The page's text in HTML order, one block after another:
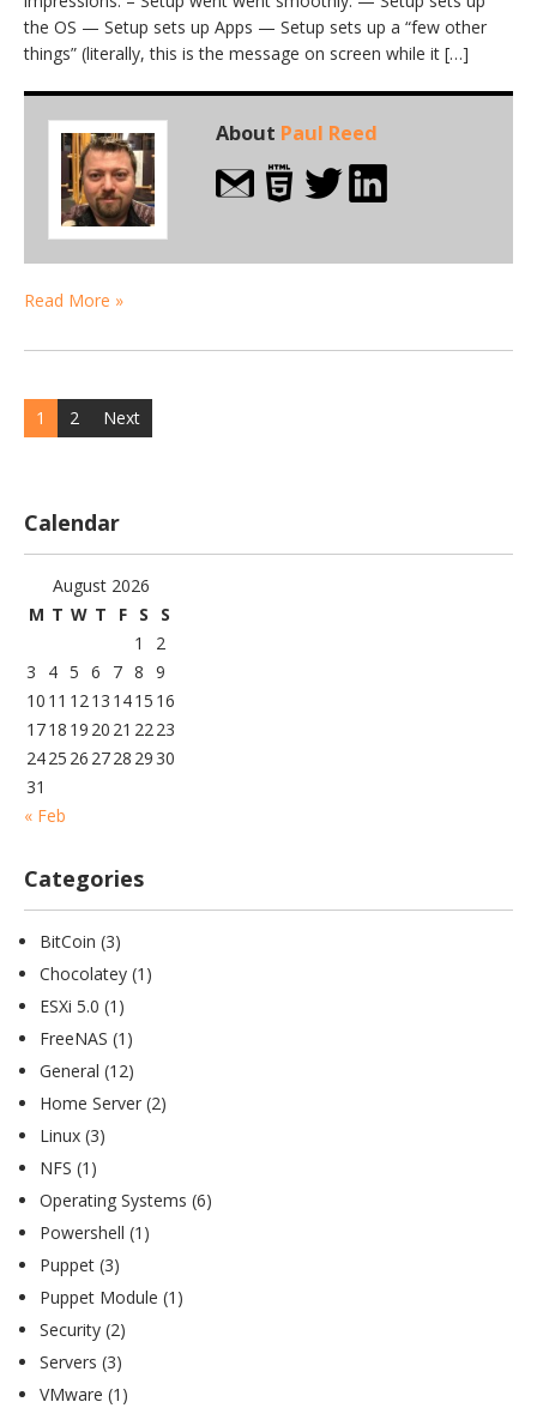
the OS — Setup sets up Apps — Setup sets up a “few other
things” (literally, this is the message on screen while it […]
About Paul Reed
Read More »
Posts
navigation
1 2 Next
Calendar
August 2026
M T W T F S
S
1
2
3
4 5 6 7 8 9
10 11 1213 1415 16
1718 19 20 21 2223
2425 26 2728 29 30
31
« Feb
Categories
BitCoin (3)
Chocolatey (1)
ESXi 5.0 (1)
FreeNAS (1)
General (12)
Home Server (2)
Linux (3)
NFS (1)
Operating Systems (6)
Powershell (1)
Puppet (3)
Puppet Module (1)
Security (2)
Servers (3)
VMware (1)